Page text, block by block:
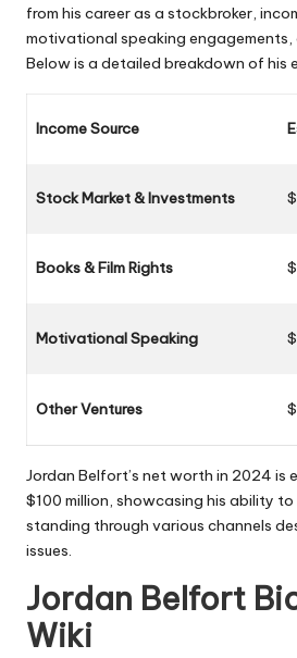
from his career as a stockbroker,
motivational speaking engagements,
Below is a detailed breakdown of his
Income Source
Stock Market & Investments
Books & Film Rights
Motivational Speaking
Other Ventures
Jordan Belfort’s net worth in 2024 is
$100 million, showcasing his ability to
standing through various channels
issues.
Jordan Belfort
Wiki